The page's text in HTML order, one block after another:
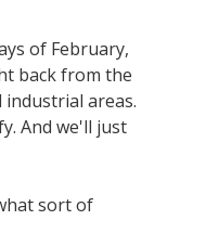
of February,
back from the
areas.
And we'll just
sort of